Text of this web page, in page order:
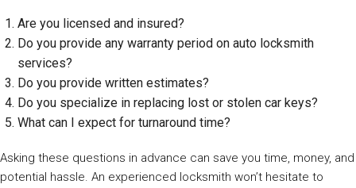
Are you licensed and insured?
Do you provide any warranty period on auto locksmith
services?
Do you provide written estimates?
Do you specialize in replacing lost or stolen car keys?
What can I expect for turnaround time?
Asking these questions in advance can save you time, money, and
potential hassle. An experienced locksmith won’t hesitate to